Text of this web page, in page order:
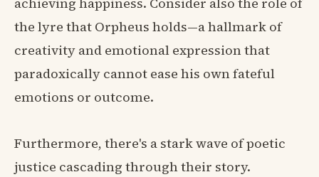
the lyre that Orpheus holds—a hallmark of
creativity and emotional expression that
paradoxically cannot ease his own fateful
emotions or outcome.
Furthermore, there's a stark wave of poetic
justice cascading through their story.